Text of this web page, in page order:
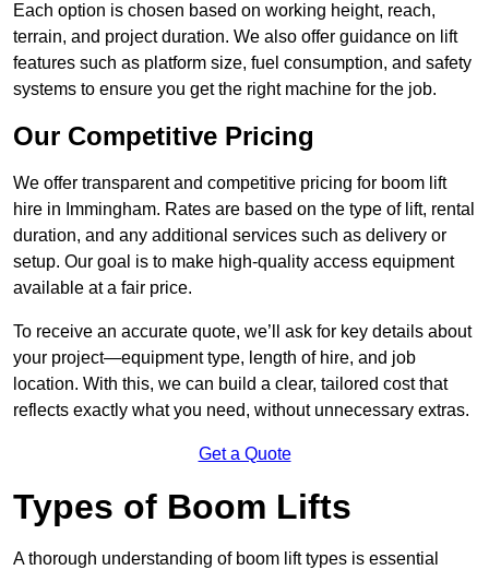
Each option is chosen based on working height, reach,
terrain, and project duration. We also offer guidance on lift
features such as platform size, fuel consumption, and safety
systems to ensure you get the right machine for the job.
Our Competitive Pricing
We offer transparent and competitive pricing for boom lift
hire in Immingham. Rates are based on the type of lift, rental
duration, and any additional services such as delivery or
setup. Our goal is to make high-quality access equipment
available at a fair price.
To receive an accurate quote, we’ll ask for key details about
your project—equipment type, length of hire, and job
location. With this, we can build a clear, tailored cost that
reflects exactly what you need, without unnecessary extras.
Get a Quote
Types of Boom Lifts
A thorough understanding of boom lift types is essential